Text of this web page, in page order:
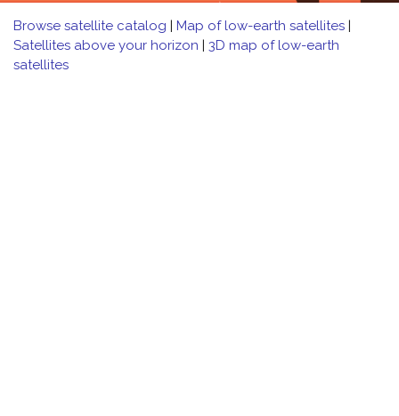
Browse satellite catalog | Map of low-earth satellites |
Satellites above your horizon | 3D map of low-earth
satellites